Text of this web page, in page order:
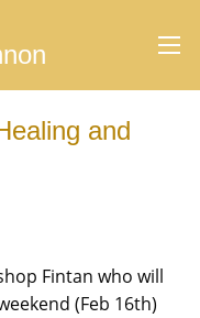
and
Fintan who will
(Feb 16th)